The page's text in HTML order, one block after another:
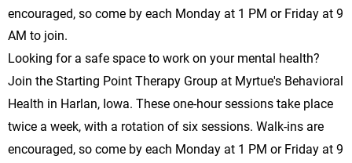
encouraged, so come by each Monday at 1 PM or Friday at 9
AM to join.
Looking for a safe space to work on your mental health?
Join the Starting Point Therapy Group at Myrtue's Behavioral
Health in Harlan, Iowa. These one-hour sessions take place
twice a week, with a rotation of six sessions. Walk-ins are
encouraged, so come by each Monday at 1 PM or Friday at 9